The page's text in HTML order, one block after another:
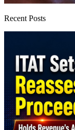
Recent Posts